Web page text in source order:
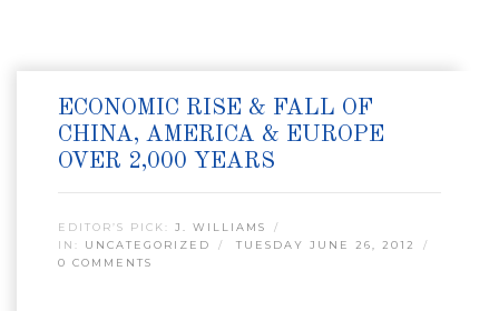
ECONOMIC RISE & FALL OF
CHINA, AMERICA & EUROPE
OVER 2,000 YEARS
EDITOR’S PICK: J. WILLIAMS
IN: UNCATEGORIZED
TUESDAY JUNE 26, 2012
0 COMMENTS